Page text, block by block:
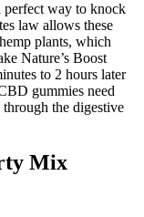
perfect way to knock
law allows these
plants, which
Nature’s Boost
to 2 hours later
gummies need
through the digestive
Mix